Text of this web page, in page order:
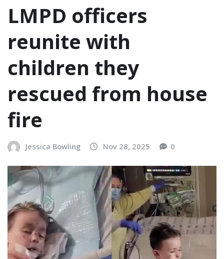
LMPD officers
reunite with
children they
rescued from house
fire
Jessica Bowling Nov 28, 2025 0